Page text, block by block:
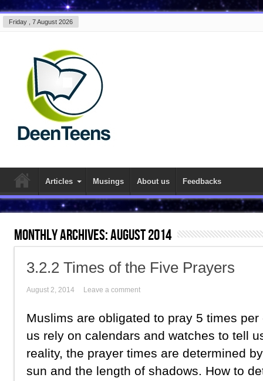
Friday , 7 August 2026
Articles Musings About us Feedbacks
Monthly Archives:August 2014
3.2.2 Times of the Five Prayers
August 2, 2014 Leave a comment
Muslims are obligated to pray 5 times
us rely on calendars and watches to tell
reality, the prayer times are determined
sun and the length of shadows. How to